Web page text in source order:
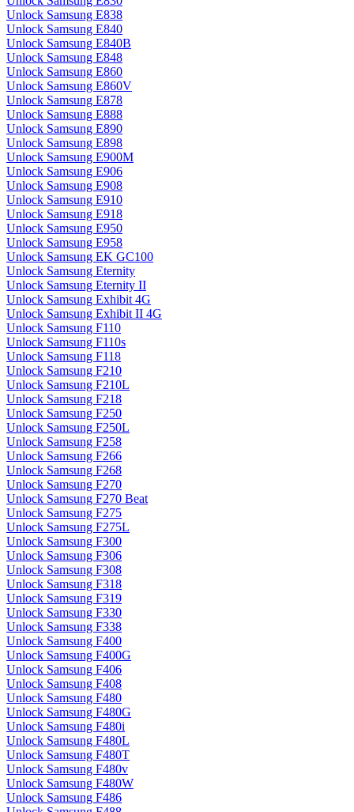
Unlock Samsung E838
Unlock Samsung E840
Unlock Samsung E840B
Unlock Samsung E848
Unlock Samsung E860
Unlock Samsung E860V
Unlock Samsung E878
Unlock Samsung E888
Unlock Samsung E890
Unlock Samsung E898
Unlock Samsung E900M
Unlock Samsung E906
Unlock Samsung E908
Unlock Samsung E910
Unlock Samsung E918
Unlock Samsung E950
Unlock Samsung E958
Unlock Samsung EK GC100
Unlock Samsung Eternity
Unlock Samsung Eternity II
Unlock Samsung Exhibit 4G
Unlock Samsung Exhibit II 4G
Unlock Samsung F110
Unlock Samsung F110s
Unlock Samsung F118
Unlock Samsung F210
Unlock Samsung F210L
Unlock Samsung F218
Unlock Samsung F250
Unlock Samsung F250L
Unlock Samsung F258
Unlock Samsung F266
Unlock Samsung F268
Unlock Samsung F270
Unlock Samsung F270 Beat
Unlock Samsung F275
Unlock Samsung F275L
Unlock Samsung F300
Unlock Samsung F306
Unlock Samsung F308
Unlock Samsung F318
Unlock Samsung F319
Unlock Samsung F330
Unlock Samsung F338
Unlock Samsung F400
Unlock Samsung F400G
Unlock Samsung F406
Unlock Samsung F408
Unlock Samsung F480
Unlock Samsung F480G
Unlock Samsung F480i
Unlock Samsung F480L
Unlock Samsung F480T
Unlock Samsung F480v
Unlock Samsung F480W
Unlock Samsung F486